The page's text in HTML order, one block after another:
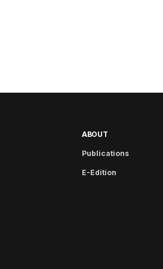
ABOUT
Publications
E-Edition